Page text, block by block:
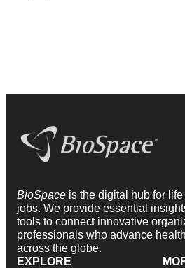
BioSpace is the digital hub for
jobs. We provide essential
tools to connect innovative
professionals who advance
across the globe.
EXPLORE